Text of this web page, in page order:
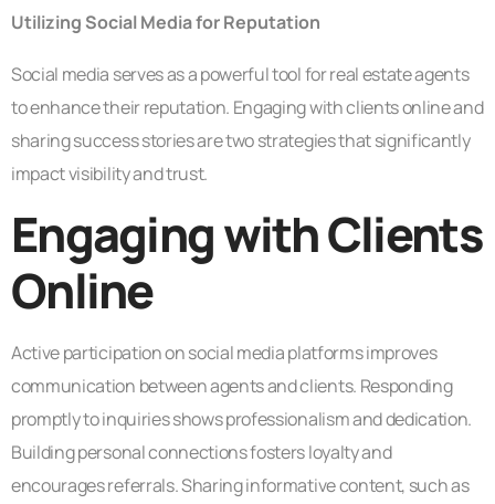
Utilizing Social Media for Reputation
Social media serves as a powerful tool for real estate agents
to enhance their reputation. Engaging with clients online and
sharing success stories are two strategies that significantly
impact visibility and trust.
Engaging with Clients
Online
Active participation on social media platforms improves
communication between agents and clients. Responding
promptly to inquiries shows professionalism and dedication.
Building personal connections fosters loyalty and
encourages referrals. Sharing informative content, such as